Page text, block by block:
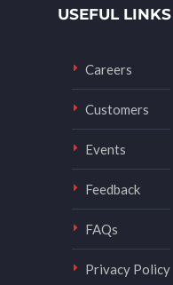
USEFUL LINKS
Careers
Customers
Events
Feedback
FAQs
Privacy Policy